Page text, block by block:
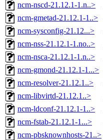
ncm-nscd-21.12.1-1.n..>
ncm-gmetad-21.12.1-1..>
ncm-sysconfig-21.12...>
ncm-nss-21.12.1-1.no..>
ncm-nsca-21.12.1-1.n..>
ncm-gmond-21.12.1-1...>
ncm-resolver-21.12.1..>
ncm-libvirtd-21.12.1..>
ncm-ldconf-21.12.1-1..>
ncm-fstab-21.12.1-1...>
ncm-pbsknownhosts-21..>